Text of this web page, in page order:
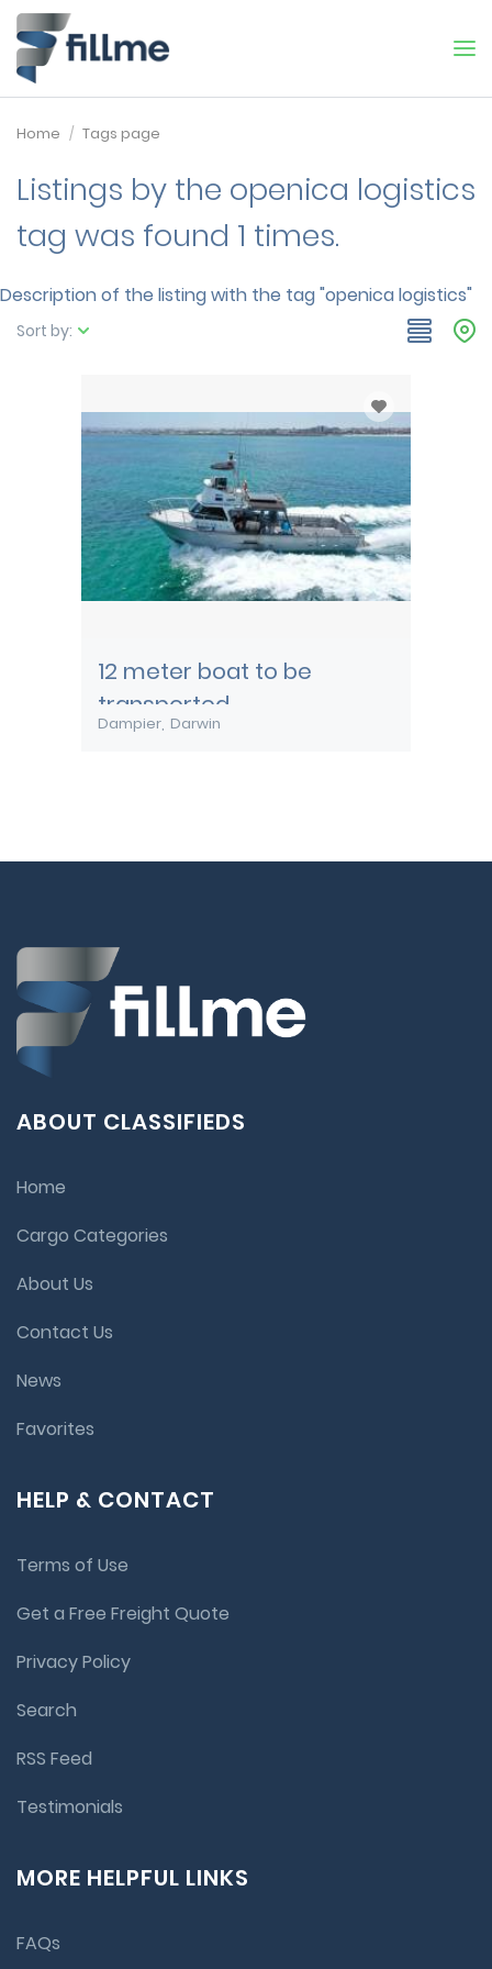
Home Tags page
Listings by the openica logistics
tag was found 1 times.
Description of the listing with the tag "openica logistics"
Sort by:
12 meter boat to be
transported
Dampier Darwin
ABOUT CLASSIFIEDS
Home
Cargo Categories
About Us
Contact Us
News
Favorites
HELP & CONTACT
Terms of Use
Get a Free Freight Quote
Privacy Policy
Search
RSS Feed
Testimonials
MORE HELPFUL LINKS
FAQs